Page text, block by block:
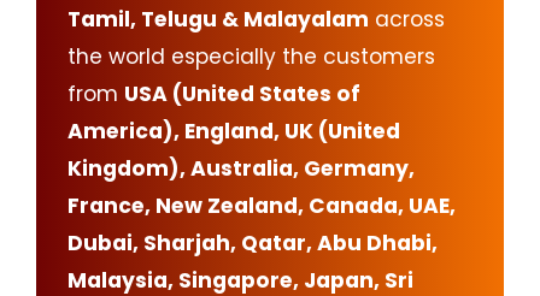
Tamil, Telugu & Malayalam across
the world especially the customers
from USA (United States of
America), England, UK (United
Kingdom), Australia, Germany,
France, New Zealand, Canada, UAE,
Dubai, Sharjah, Qatar, Abu Dhabi,
Malaysia, Singapore, Japan, Sri